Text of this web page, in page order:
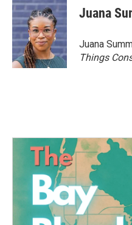
Juana
Juana
Things